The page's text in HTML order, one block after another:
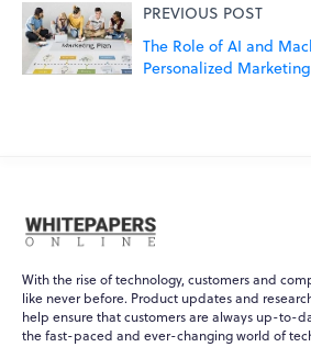
PREVIOUS POST
The Role of AI and
Personalized Marketing
With the rise of technology, customers and
like never before. Product updates and
help ensure that customers are always up-to-
the fast-paced and ever-changing world of
WPO